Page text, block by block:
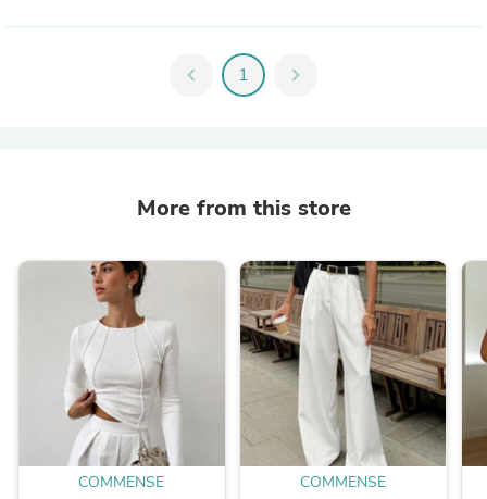
chevron_left 1 chevron_right
More from this store
COMMENSE COMMENSE